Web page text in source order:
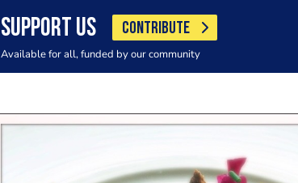
SUPPORT US CONTRIBUTE
Available for all, funded by our community